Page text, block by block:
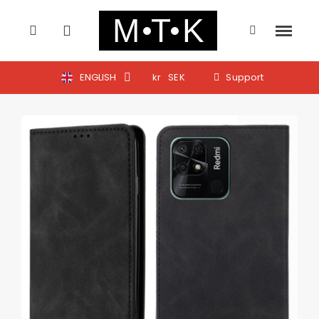
ENGLISH kr SEK Support